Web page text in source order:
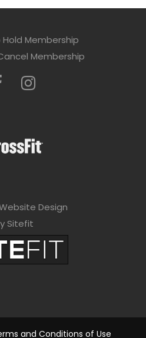
Membership
Membership
Design
Sitefit
and Conditions of Use